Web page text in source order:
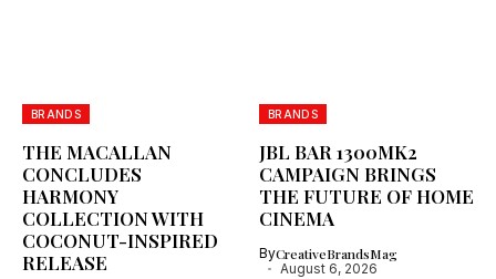
BRANDS
THE MACALLAN
CONCLUDES
HARMONY
COLLECTION WITH
COCONUT-INSPIRED
RELEASE
BRANDS
JBL BAR 1300MK2
CAMPAIGN BRINGS
THE FUTURE OF HOME
CINEMA
ByCreativeBrandsMag
August 6, 2026